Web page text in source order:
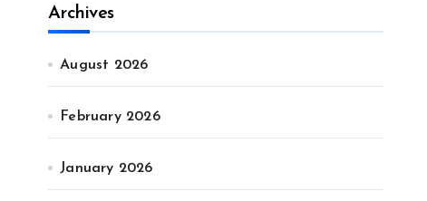
Archives
August 2026
February 2026
January 2026